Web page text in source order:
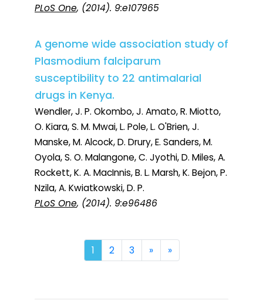
PLoS One, (2014). 9:e107965
A genome wide association study of
Plasmodium falciparum
susceptibility to 22 antimalarial
drugs in Kenya.
Wendler, J. P. Okombo, J. Amato, R. Miotto,
O. Kiara, S. M. Mwai, L. Pole, L. O'Brien, J.
Manske, M. Alcock, D. Drury, E. Sanders, M.
Oyola, S. O. Malangone, C. Jyothi, D. Miles, A.
Rockett, K. A. MacInnis, B. L. Marsh, K. Bejon, P.
Nzila, A. Kwiatkowski, D. P.
PLoS One, (2014). 9:e96486
1 2 3 »Next
»Last